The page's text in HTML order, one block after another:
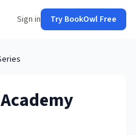
Sign in Try BookOwl Free